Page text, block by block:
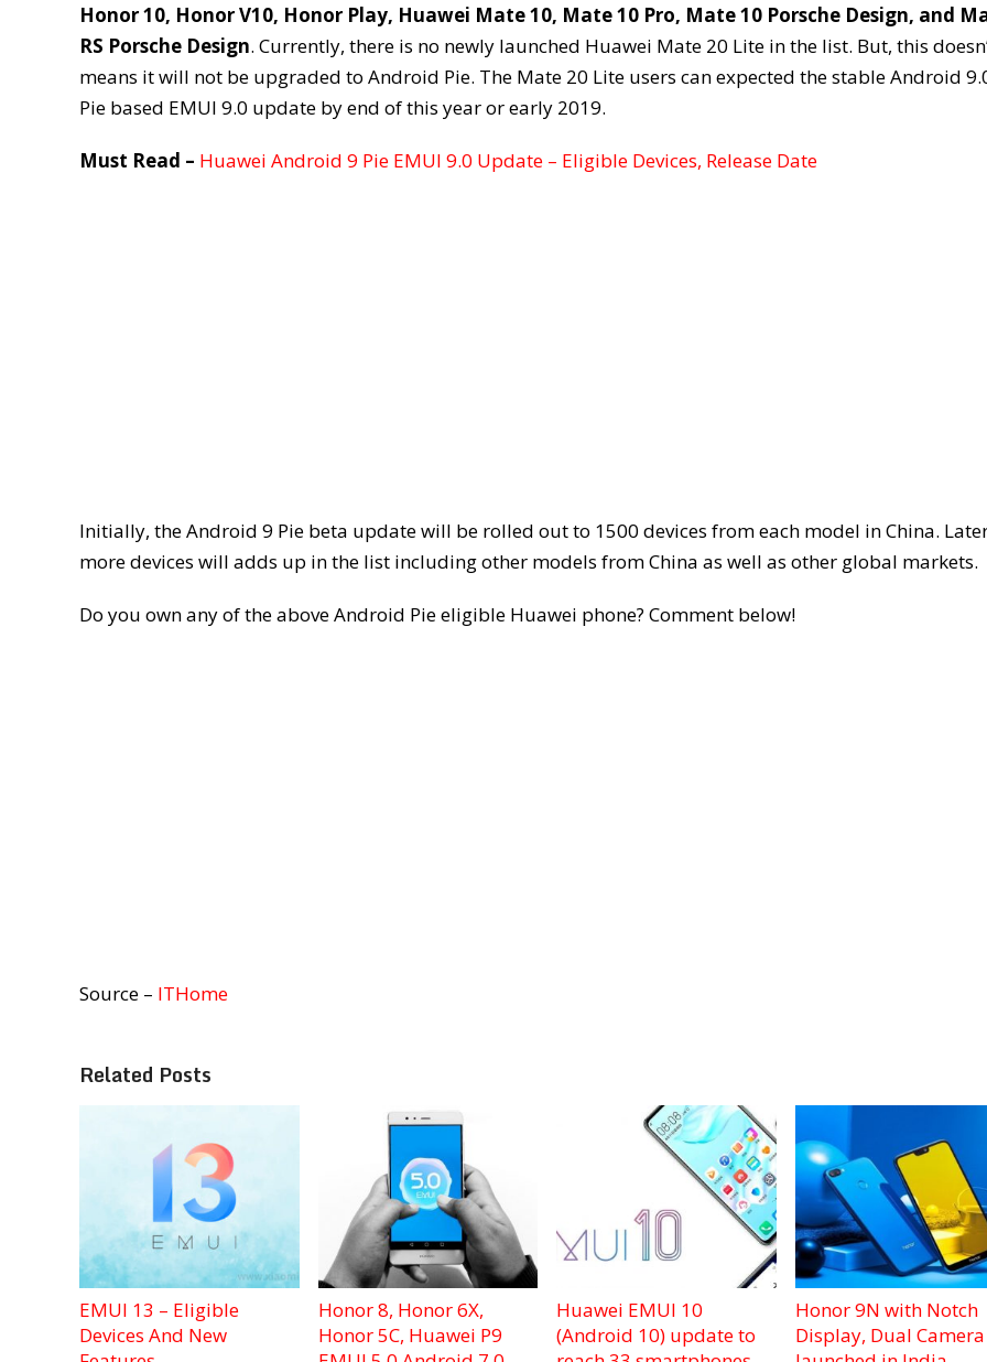
Honor 10, Honor V10, Honor Play, Huawei Mate 10, Mate 10 Pro, Mate 10 Porsche Design, and
RS Porsche Design. Currently, there is no newly launched Huawei Mate 20 Lite in the list. But, this
means it will not be upgraded to Android Pie. The Mate 20 Lite users can expected the stable Android
Pie based EMUI 9.0 update by end of this year or early 2019.
Must Read – Huawei Android 9 Pie EMUI 9.0 Update – Eligible Devices, Release Date
Initially, the Android 9 Pie beta update will be rolled out to 1500 devices from each model in China.
more devices will adds up in the list including other models from China as well as other global markets.
Do you own any of the above Android Pie eligible Huawei phone? Comment below!
Source – ITHome
Related Posts
EMUI 13 – Eligible
Devices And New
Honor 8, Honor 6X,
Honor 5C, Huawei P9
Huawei EMUI 10
(Android 10) update to
Honor 9N with Notch
Display, Dual Camera